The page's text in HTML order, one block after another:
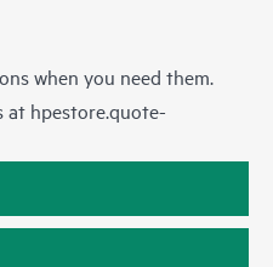
when you need them.
at hpestore.quote-